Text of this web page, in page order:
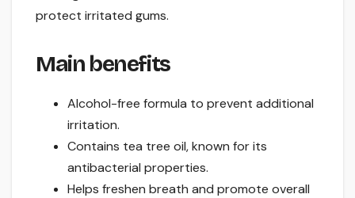
protect irritated gums.
Main benefits
Alcohol-free formula to prevent additional
irritation.
Contains tea tree oil, known for its
antibacterial properties.
Helps freshen breath and promote overall